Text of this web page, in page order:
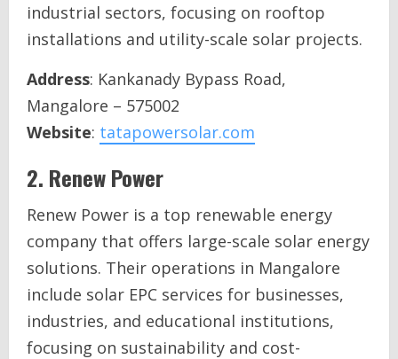
industrial sectors, focusing on rooftop
installations and utility-scale solar projects.
Address: Kankanady Bypass Road,
Mangalore – 575002
Website: tatapowersolar.com
2. Renew Power
Renew Power is a top renewable energy
company that offers large-scale solar energy
solutions. Their operations in Mangalore
include solar EPC services for businesses,
industries, and educational institutions,
focusing on sustainability and cost-